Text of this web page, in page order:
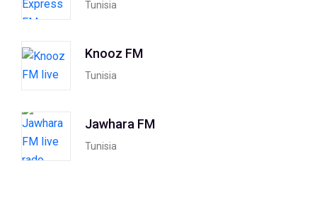
Tunisia
Knooz FM
Tunisia
Jawhara FM
Tunisia